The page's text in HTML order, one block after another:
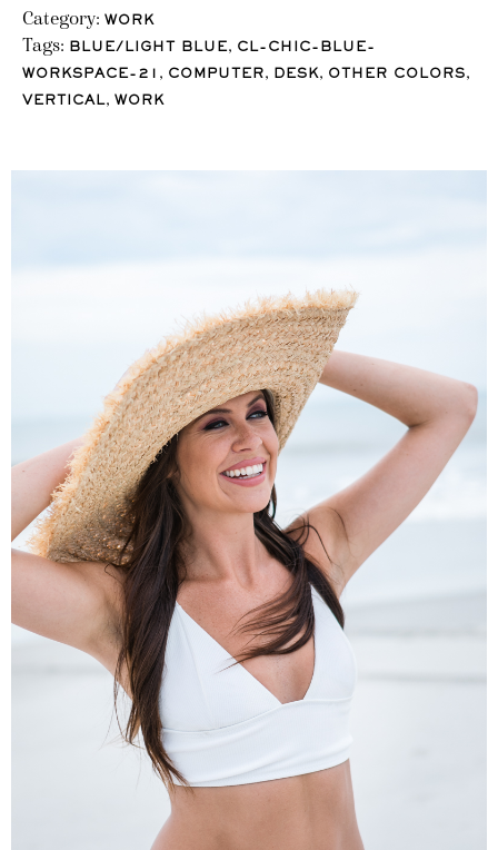
Category: WORK
Tags: BLUE/LIGHT BLUE, CL-CHIC-BLUE-
WORKSPACE-21 , COMPUTER, DESK, OTHER COLORS,
VERTICAL, WORK